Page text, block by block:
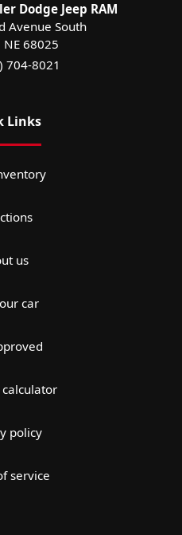
Dodge Jeep RAM
Avenue South
NE 68025
704-8021
Links
us
car
policy
service